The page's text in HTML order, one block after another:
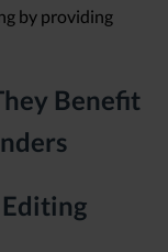
by providing
Benefit